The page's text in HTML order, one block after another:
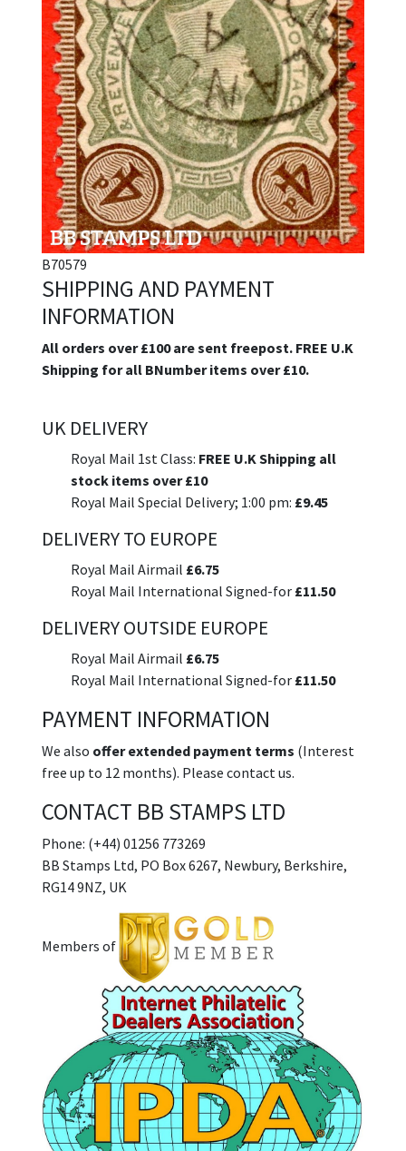
B70579
SHIPPING AND PAYMENT
INFORMATION
All orders over £100 are sent freepost. FREE U.K
Shipping for all BNumber items over £10.
UK DELIVERY
Royal Mail 1st Class: FREE U.K Shipping all
stock items over £10
Royal Mail Special Delivery; 1:00 pm: £9.45
DELIVERY TO EUROPE
Royal Mail Airmail £6.75
Royal Mail International Signed-for £11.50
DELIVERY OUTSIDE EUROPE
Royal Mail Airmail £6.75
Royal Mail International Signed-for £11.50
PAYMENT INFORMATION
We also offer extended payment terms (Interest
free up to 12 months). Please contact us.
CONTACT BB STAMPS LTD
Phone: (+44) 01256 773269
BB Stamps Ltd, PO Box 6267, Newbury, Berkshire,
RG14 9NZ, UK
Members of